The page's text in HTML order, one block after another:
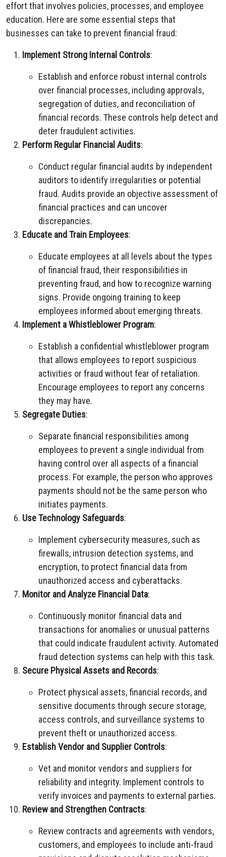
effort that involves policies, processes, and employee
education. Here are some essential steps that
businesses can take to prevent financial fraud:
Implement Strong Internal Controls:
Establish and enforce robust internal controls
over financial processes, including approvals,
segregation of duties, and reconciliation of
financial records. These controls help detect and
deter fraudulent activities.
Perform Regular Financial Audits:
Conduct regular financial audits by independent
auditors to identify irregularities or potential
fraud. Audits provide an objective assessment of
financial practices and can uncover
discrepancies.
Educate and Train Employees:
Educate employees at all levels about the types
of financial fraud, their responsibilities in
preventing fraud, and how to recognize warning
signs. Provide ongoing training to keep
employees informed about emerging threats.
Implement a Whistleblower Program:
Establish a confidential whistleblower program
that allows employees to report suspicious
activities or fraud without fear of retaliation.
Encourage employees to report any concerns
they may have.
Segregate Duties:
Separate financial responsibilities among
employees to prevent a single individual from
having control over all aspects of a financial
process. For example, the person who approves
payments should not be the same person who
initiates payments.
Use Technology Safeguards:
Implement cybersecurity measures, such as
firewalls, intrusion detection systems, and
encryption, to protect financial data from
unauthorized access and cyberattacks.
Monitor and Analyze Financial Data:
Continuously monitor financial data and
transactions for anomalies or unusual patterns
that could indicate fraudulent activity. Automated
fraud detection systems can help with this task.
Secure Physical Assets and Records:
Protect physical assets, financial records, and
sensitive documents through secure storage,
access controls, and surveillance systems to
prevent theft or unauthorized access.
Establish Vendor and Supplier Controls:
Vet and monitor vendors and suppliers for
reliability and integrity. Implement controls to
verify invoices and payments to external parties.
Review and Strengthen Contracts:
Review contracts and agreements with vendors,
customers, and employees to include anti-fraud